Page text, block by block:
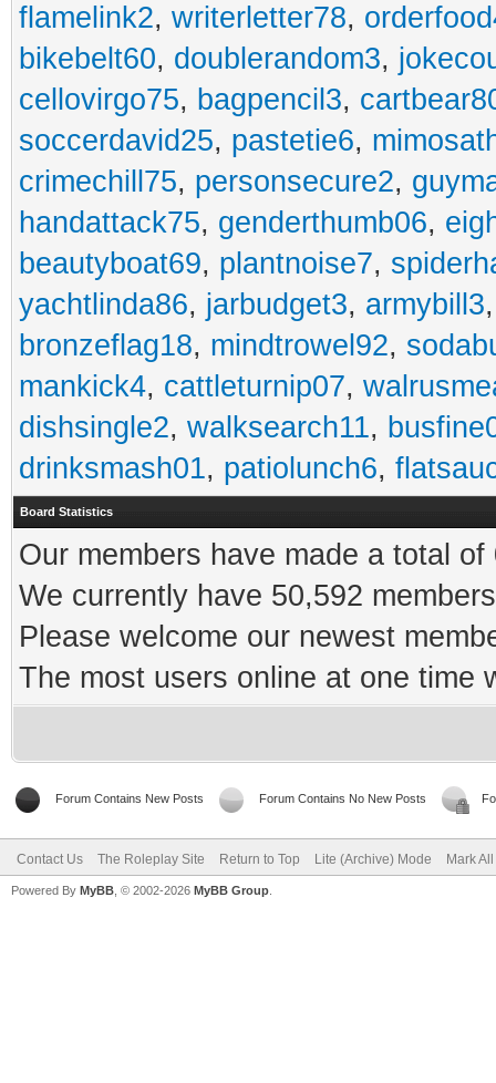
flamelink2, writerletter78,
bikebelt60, doublerandom3,
cellovirgo75, bagpencil3,
soccerdavid25, pastetie6,
crimechill75, personsecure2,
handattack75, genderthumb06,
beautyboat69, plantnoise7,
yachtlinda86, jarbudget3, armybill3
bronzeflag18, mindtrowel92,
mankick4, cattleturnip07,
dishsingle2, walksearch11,
drinksmash01, patiolunch6,
Board Statistics
Our members have made a total
We currently have 50,592
Please welcome our newest
The most users online at one time
Forum Contains New Posts Forum Contains No New Posts
Contact Us The Roleplay Site Return to Top Lite (Archive) Mode Mark
Powered By MyBB , © 2002-2026 MyBB Group